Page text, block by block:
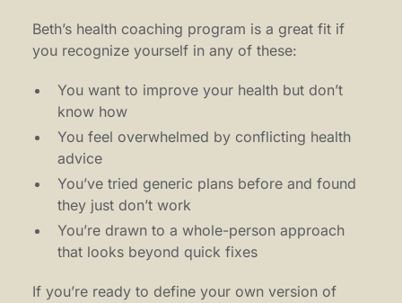
Beth’s health coaching program is a great fit if
you recognize yourself in any of these:
You want to improve your health but don’t
know how
You feel overwhelmed by conflicting health
advice
You’ve tried generic plans before and found
they just don’t work
You’re drawn to a whole-person approach
that looks beyond quick fixes
If you’re ready to define your own version of